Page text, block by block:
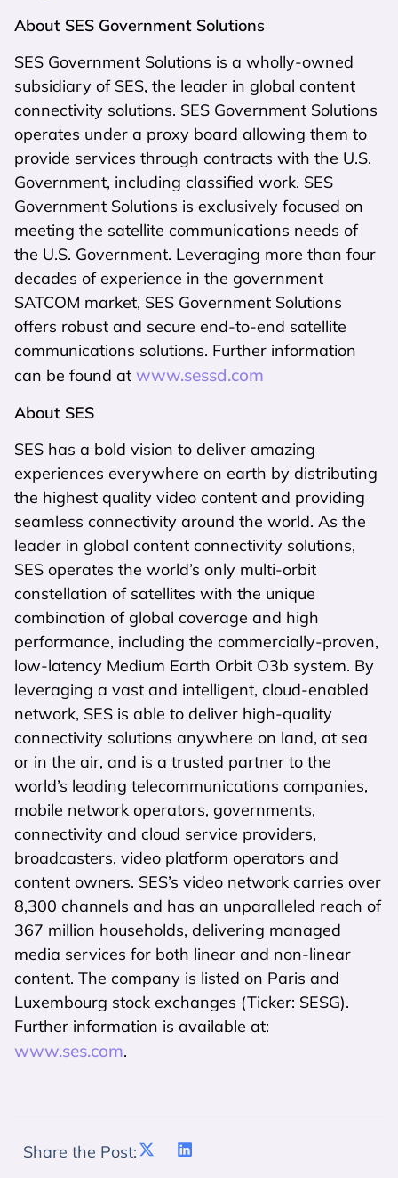
About SES Government Solutions
SES Government Solutions is a wholly-owned
subsidiary of SES, the leader in global content
connectivity solutions. SES Government Solutions
operates under a proxy board allowing them to
provide services through contracts with the U.S.
Government, including classified work. SES
Government Solutions is exclusively focused on
meeting the satellite communications needs of
the U.S. Government. Leveraging more than four
decades of experience in the government
SATCOM market, SES Government Solutions
offers robust and secure end-to-end satellite
communications solutions. Further information
can be found at www.sessd.com
About SES
SES has a bold vision to deliver amazing
experiences everywhere on earth by distributing
the highest quality video content and providing
seamless connectivity around the world. As the
leader in global content connectivity solutions,
SES operates the world’s only multi-orbit
constellation of satellites with the unique
combination of global coverage and high
performance, including the commercially-proven,
low-latency Medium Earth Orbit O3b system. By
leveraging a vast and intelligent, cloud-enabled
network, SES is able to deliver high-quality
connectivity solutions anywhere on land, at sea
or in the air, and is a trusted partner to the
world’s leading telecommunications companies,
mobile network operators, governments,
connectivity and cloud service providers,
broadcasters, video platform operators and
content owners. SES’s video network carries over
8,300 channels and has an unparalleled reach of
367 million households, delivering managed
media services for both linear and non-linear
content. The company is listed on Paris and
Luxembourg stock exchanges (Ticker: SESG).
Further information is available at:
www.ses.com.
Share the Post: